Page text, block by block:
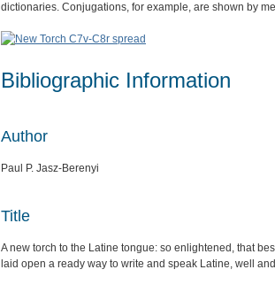
dictionaries. Conjugations, for example, are shown by
Bibliographic Information
Author
Paul P. Jasz-Berenyi
Title
A new torch to the Latine tongue: so enlightened, that
laid open a ready way to write and speak Latine, well